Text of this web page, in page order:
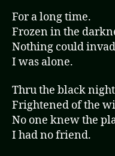
For a long time.
Frozen in the
Nothing could
I was alone.
Thru the black
Frightened of the
No one knew the
I had no friend.